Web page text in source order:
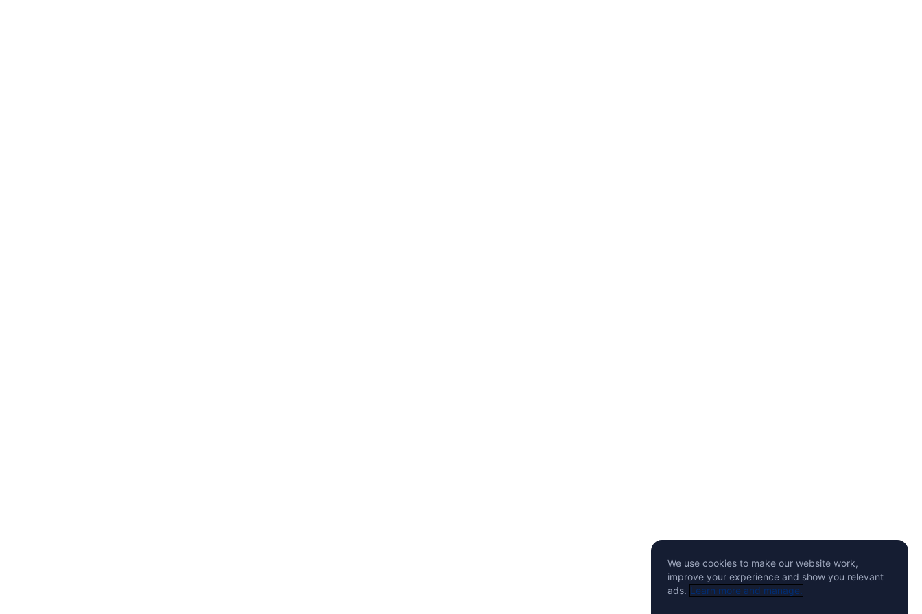
We use cookies to make our website work,
improve your experience and show you relevant
ads. Learn more and manage.